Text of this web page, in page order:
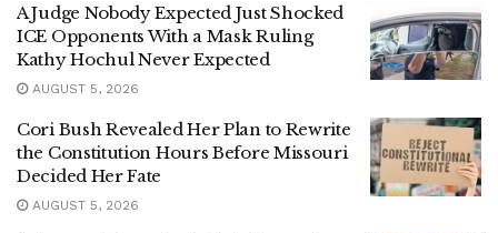
A Judge Nobody Expected Just Shocked
ICE Opponents With a Mask Ruling
Kathy Hochul Never Expected
AUGUST 5, 2026
Cori Bush Revealed Her Plan to Rewrite
the Constitution Hours Before Missouri
Decided Her Fate
AUGUST 5, 2026